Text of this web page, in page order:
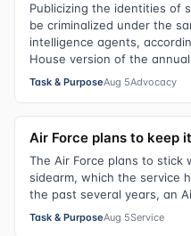
Publicizing the identities of
be criminalized under the
intelligence agents,
House version of the
Task & PurposeAug 5Advocacy
Air Force plans to keep
The Air Force plans to stick
sidearm, which the service
the past several years, an
Task & PurposeAug 5Service